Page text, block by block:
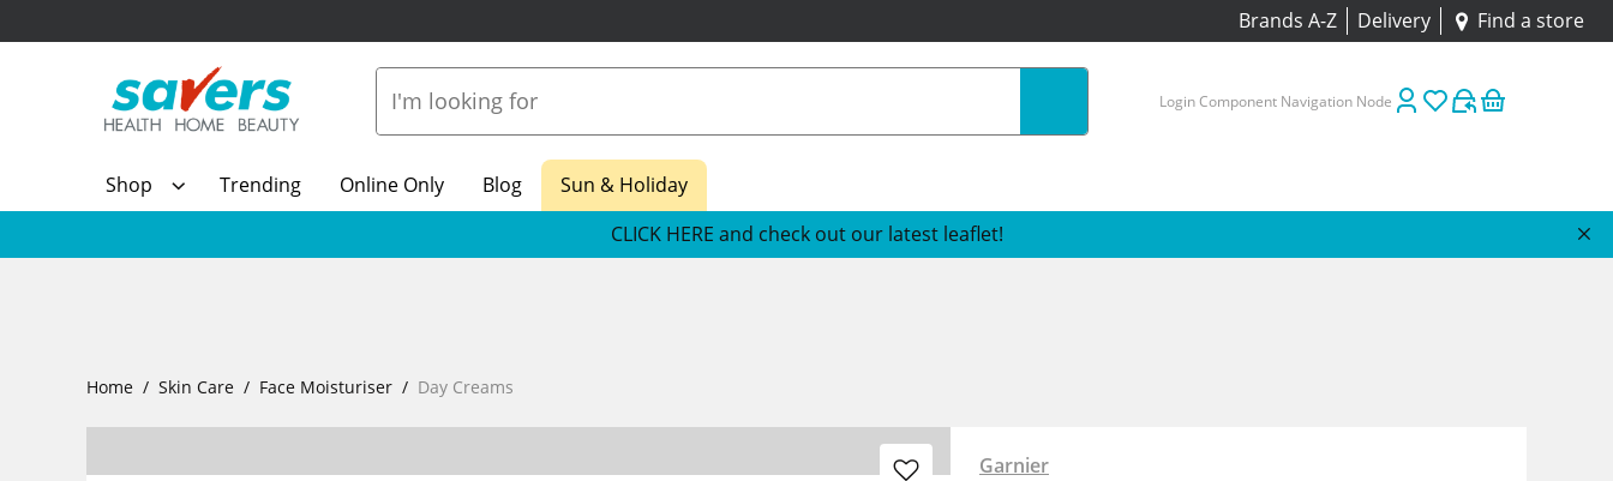
Brands A-Z Delivery Find a store
Login Component Navigation Node
Shop Trending Online Only Blog
Sun & Holiday
CLICK HERE and check out our latest leaflet!
Home Skin Care Face Moisturiser Day Creams
Garnier